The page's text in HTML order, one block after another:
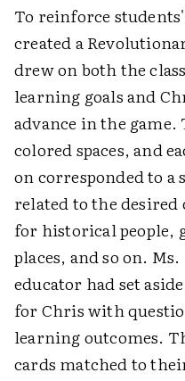
To reinforce
created a
drew on both the
learning goals and
advance in the game.
colored spaces, and
on corresponded to a
related to the
for historical people,
places, and so on.
educator had set
for Chris with
learning outcomes.
cards matched to